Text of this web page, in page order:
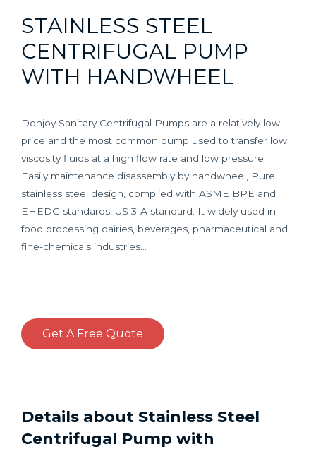
STAINLESS STEEL
CENTRIFUGAL PUMP
WITH HANDWHEEL
Donjoy Sanitary Centrifugal Pumps are a relatively low
price and the most common pump used to transfer low
viscosity fluids at a high flow rate and low pressure.
Easily maintenance disassembly by handwheel, Pure
stainless steel design, complied with ASME BPE and
EHEDG standards, US 3-A standard. It widely used in
food processing dairies, beverages, pharmaceutical and
fine-chemicals industries…
Get A Free Quote
Details about Stainless Steel
Centrifugal Pump with